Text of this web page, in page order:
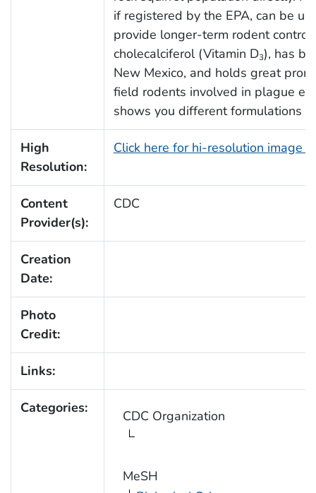
if registered by the EPA, can be
provide longer-term rodent
cholecalciferol (Vitamin D3), has
New Mexico, and holds great
field rodents involved in plague
shows you different formulations
High
Resolution:
Click here for hi-resolution image
Content
Provider(s):
CDC
Creation
Date:
Photo
Credit:
Links:
Categories: CDC Organization
MeSH